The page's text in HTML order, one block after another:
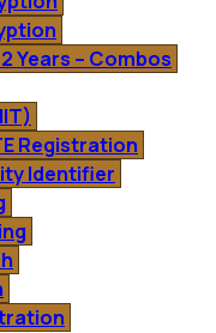
2 Years – Combos
Registration
Identifier